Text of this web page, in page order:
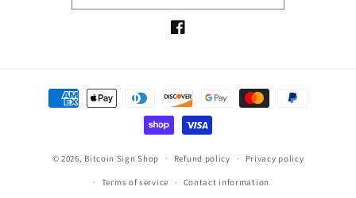
Facebook
Payment
methods
© 2026, Bitcoin Sign Shop Refund policy Privacy policy
Terms of service Contact information